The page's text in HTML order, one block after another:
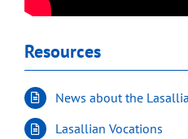
Resources
News about the
Lasallian Vocations